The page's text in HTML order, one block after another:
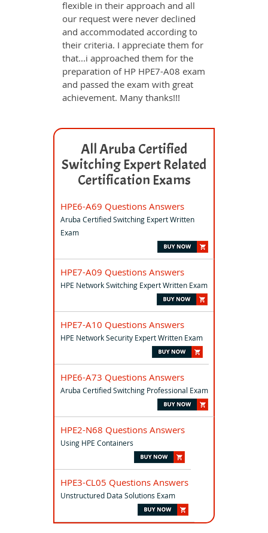
flexible in their approach and all
our request were never declined
and accommodated according to
their criteria. I appreciate them for
that...i approached them for the
preparation of HP HPE7-A08 exam
and passed the exam with great
achievement. Many thanks!!!
All Aruba Certified
Switching Expert Related
Certification Exams
HPE6-A69 Questions Answers
Aruba Certified Switching Expert Written
Exam
HPE7-A09 Questions Answers
HPE Network Switching Expert Written Exam
HPE7-A10 Questions Answers
HPE Network Security Expert Written Exam
HPE6-A73 Questions Answers
Aruba Certified Switching Professional Exam
HPE2-N68 Questions Answers
Using HPE Containers
HPE3-CL05 Questions Answers
Unstructured Data Solutions Exam